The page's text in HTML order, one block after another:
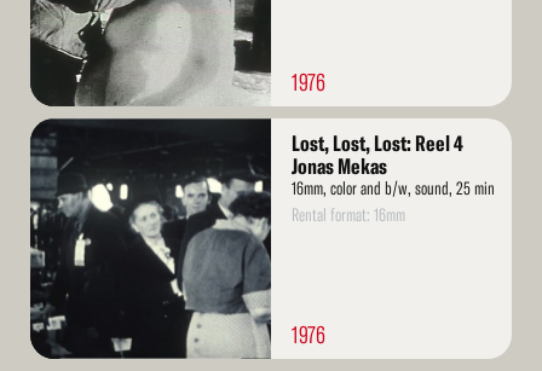
1976
Read
More
Lost, Lost, Lost: Reel 4
Jonas Mekas
16mm, color and b/w, sound, 25 min
Rental format: 16mm
1976